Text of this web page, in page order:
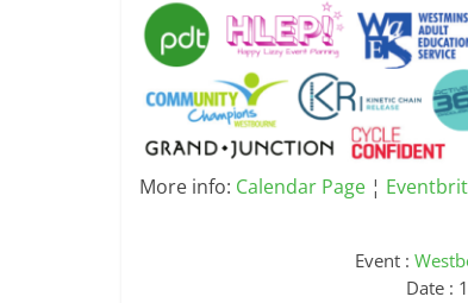
More info: Calendar Page ¦
Event :
Date :